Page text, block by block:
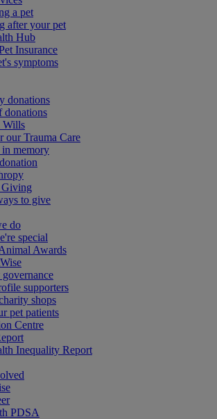
a pet
after your pet
Hub
Insurance
symptoms
donations
donations
Wills
our Trauma Care
memory
to give
do
special
Awards
supporters
shops
pet patients
Centre
Inequality Report
PDSA